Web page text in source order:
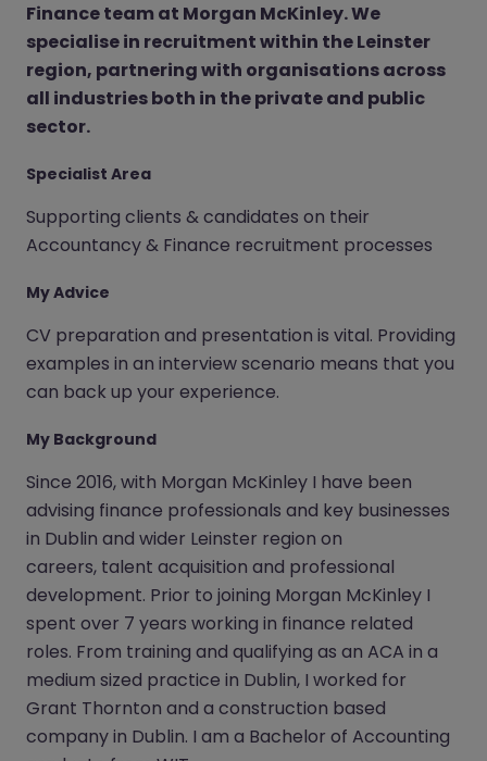
Finance team at Morgan McKinley. We
specialise in recruitment within the Leinster
region, partnering with organisations across
all industries both in the private and public
sector.
Specialist Area
Supporting clients & candidates on their
Accountancy & Finance recruitment processes
My Advice
CV preparation and presentation is vital. Providing
examples in an interview scenario means that you
can back up your experience.
My Background
Since 2016, with Morgan McKinley I have been
advising finance professionals and key businesses
in Dublin and wider Leinster region on
careers, talent acquisition and professional
development. Prior to joining Morgan McKinley I
spent over 7 years working in finance related
roles. From training and qualifying as an ACA in a
medium sized practice in Dublin, I worked for
Grant Thornton and a construction based
company in Dublin. I am a Bachelor of Accounting